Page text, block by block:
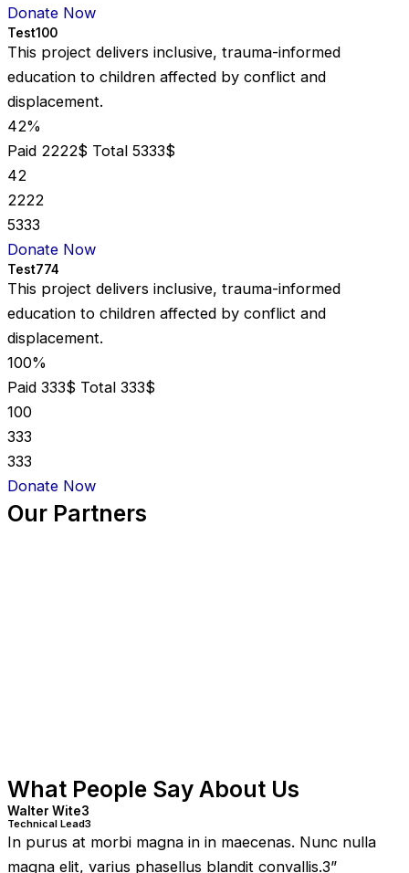
Donate Now
Test100
This project delivers inclusive, trauma-informed
education to children affected by conflict and
displacement.
42%
Paid 2222$ Total 5333$
42
2222
5333
Donate Now
Test774
This project delivers inclusive, trauma-informed
education to children affected by conflict and
displacement.
100%
Paid 333$ Total 333$
100
333
333
Donate Now
Our Partners
What People Say About Us
Walter Wite3
Technical Lead3
In purus at morbi magna in in maecenas. Nunc nulla
magna elit, varius phasellus blandit convallis.3”